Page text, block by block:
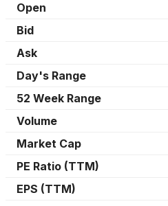
Open
Bid
Ask
Day's Range
52 Week Range
Volume
Market Cap
PE Ratio (TTM)
EPS (TTM)